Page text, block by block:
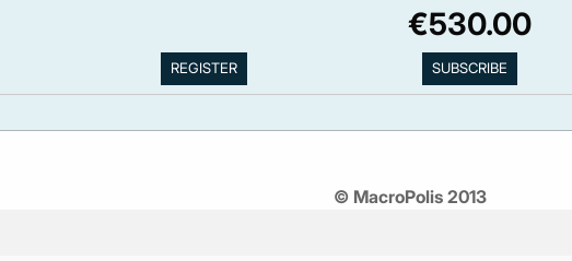
€530.00
© MacroPolis 2013